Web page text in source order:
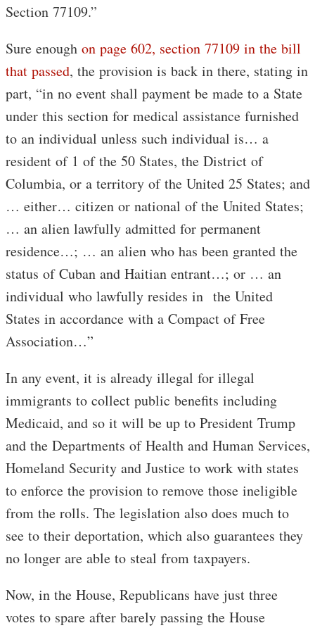
Section 77109.”
Sure enough on page 602, section 77109 in the bill
that passed, the provision is back in there, stating in
part, “in no event shall payment be made to a State
under this section for medical assistance furnished
to an individual unless such individual is… a
resident of 1 of the 50 States, the District of
Columbia, or a territory of the United 25 States; and
… either… citizen or national of the United States;
… an alien lawfully admitted for permanent
residence…; … an alien who has been granted the
status of Cuban and Haitian entrant…; or … an
individual who lawfully resides in the United
States in accordance with a Compact of Free
Association…”
In any event, it is already illegal for illegal
immigrants to collect public benefits including
Medicaid, and so it will be up to President Trump
and the Departments of Health and Human Services,
Homeland Security and Justice to work with states
to enforce the provision to remove those ineligible
from the rolls. The legislation also does much to
see to their deportation, which also guarantees they
no longer are able to steal from taxpayers.
Now, in the House, Republicans have just three
votes to spare after barely passing the House